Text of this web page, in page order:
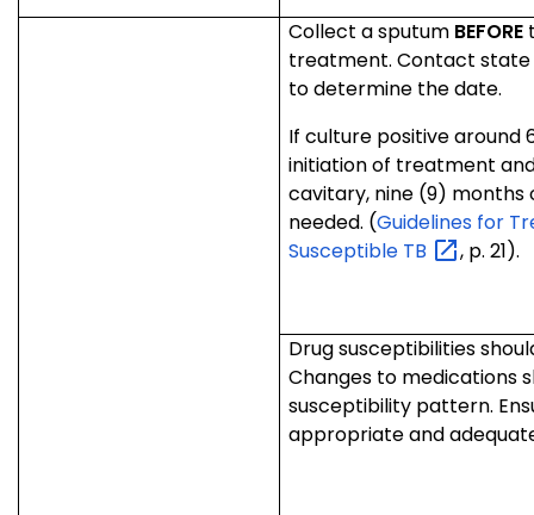
Collect a sputum BEFORE
treatment. Contact state
to determine the date.
If culture positive around
initiation of treatment
cavitary, nine (9)
needed. (Guidelines for
Susceptible TB , p. 21).
Drug susceptibilities
Changes to medications
susceptibility pattern.
appropriate and